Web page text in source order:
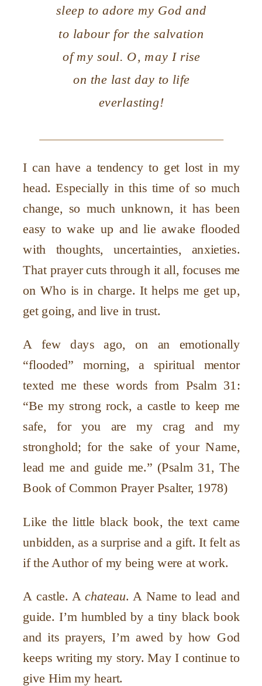
sleep to adore my God and
to labour for the salvation
of my soul. O, may I rise
on the last day to life
everlasting!
I can have a tendency to get lost in my
head. Especially in this time of so much
change, so much unknown, it has been
easy to wake up and lie awake flooded
with thoughts, uncertainties, anxieties.
That prayer cuts through it all, focuses me
on Who is in charge. It helps me get up,
get going, and live in trust.
A few days ago, on an emotionally
“flooded” morning, a spiritual mentor
texted me these words from Psalm 31:
“Be my strong rock, a castle to keep me
safe, for you are my crag and my
stronghold; for the sake of your Name,
lead me and guide me.” (Psalm 31, The
Book of Common Prayer Psalter, 1978)
Like the little black book, the text came
unbidden, as a surprise and a gift. It felt as
if the Author of my being were at work.
A castle. Achateau. A Name to lead and
guide. I’m humbled by a tiny black book
and its prayers, I’m awed by how God
keeps writing my story. May I continue to
give Him my heart.